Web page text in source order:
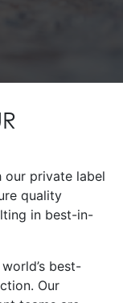
private label
quality
in best-in-
best-
Our